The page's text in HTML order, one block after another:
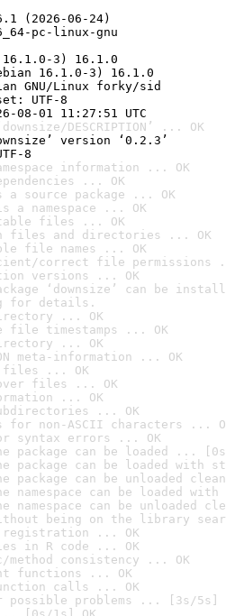
(2026-06-24)
pc-linux-gnu
3) 16.1.0
16.1.0-3) 16.1.0
GNU/Linux forky/sid
UTF-8
08-01 11:27:51 UTC
DESCRIPTION’ ... OK
version ‘0.2.3’
8
information ... OK
... OK
source package ... OK
namespace ... OK
files ... OK
files and directories ... OK
file names ... OK
correct file permissions
versions ... OK
‘downsize’ can be
for details.
... OK
file timestamps ... OK
... OK
meta-information ... OK
files ... OK
files ... OK
... OK
... OK
for non-ASCII characters ...
syntax errors ... OK
package can be loaded ...
package can be loaded with
package can be unloaded
namespace can be loaded
namespace can be unloaded
being on the library
registration ... OK
in R code ... OK
method consistency ... OK
functions ... OK
calls ... OK
possible problems ... [3s/5s]